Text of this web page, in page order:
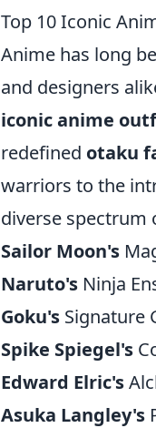
Top 10 Iconic
Anime has long
and designers
iconic anime
redefined otaku
warriors to the
diverse spectrum
Sailor Moon's
Naruto's Ninja
Goku's Signature
Spike Spiegel's
Edward Elric's
Asuka Langley's